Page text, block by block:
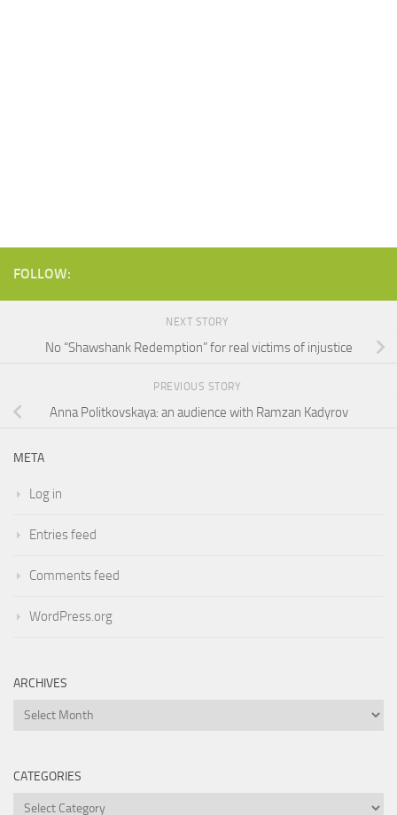
FOLLOW:
NEXT STORY
No “Shawshank Redemption” for real victims of injustice
PREVIOUS STORY
Anna Politkovskaya: an audience with Ramzan Kadyrov
META
Log in
Entries feed
Comments feed
WordPress.org
ARCHIVES
Archives
CATEGORIES
Categories